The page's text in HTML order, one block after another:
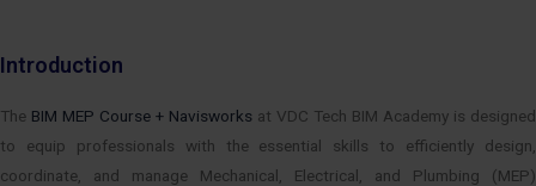
Introduction
The BIM MEP Course + Navisworks at VDC Tech BIM Academy is designed
to equip professionals with the essential skills to efficiently design,
coordinate, and manage Mechanical, Electrical, and Plumbing (MEP)